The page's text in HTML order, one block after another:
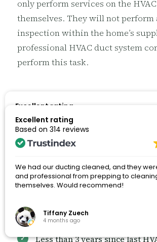
only perform services on the
themselves. They will not perform
inspection within the home’s
professional HVAC duct system
perform this task.
7
When to Schedule
Duct Cleaning
Now that you know of the answer
question of how long does dust
systems, you can better
service.
Less than 3 years since last
Excellent rating
Based on
314 reviews
themselves. Would recommend!
Tiffany Zuech
4 months ago
Excellent rating
Based on 314 reviews
We had our ducting cleaned, and they
and professional from prepping to
themselves. Would recommend!
Tiffany Zuech
4 months ago